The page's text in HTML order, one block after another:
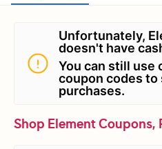
Unfortunately,
doesn't have
You can still use
coupon codes to
purchases.
Shop Element Coupons,